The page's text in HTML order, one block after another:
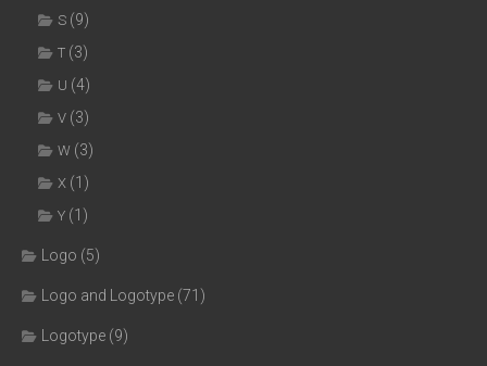
S (9)
T (3)
U (4)
V (3)
W (3)
X (1)
Y (1)
Logo (5)
Logo and Logotype (71)
Logotype (9)